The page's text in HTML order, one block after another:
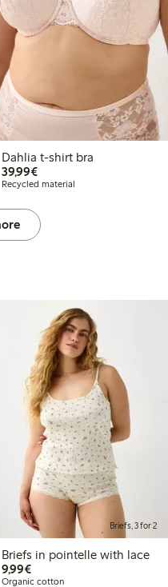
Dahlia t-shirt bra
39,99€€ 39,99
Recycled material
Briefs, 3 for 2
Briefs in pointelle with lace
9,99€€ 9,99
Organic cotton